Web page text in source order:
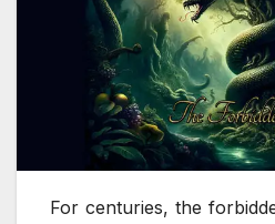
For centuries, the